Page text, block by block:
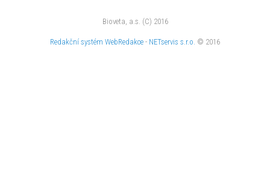
Bioveta, a.s. (C) 2016
Redakční systém WebRedakce - NETservis s.r.o. © 2016